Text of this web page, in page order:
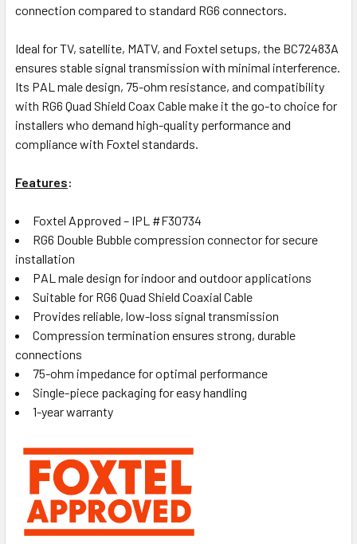
connection compared to standard RG6 connectors.
Ideal for TV, satellite, MATV, and Foxtel setups, the BC72483A
ensures stable signal transmission with minimal interference.
Its PAL male design, 75-ohm resistance, and compatibility
with RG6 Quad Shield Coax Cable make it the go-to choice for
installers who demand high-quality performance and
compliance with Foxtel standards.
Features:
Foxtel Approved – IPL #F30734
RG6 Double Bubble compression connector for secure
installation
PAL male design for indoor and outdoor applications
Suitable for RG6 Quad Shield Coaxial Cable
Provides reliable, low-loss signal transmission
Compression termination ensures strong, durable
connections
75-ohm impedance for optimal performance
Single-piece packaging for easy handling
1-year warranty